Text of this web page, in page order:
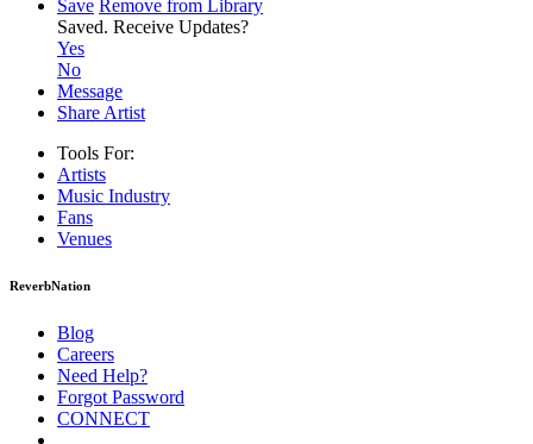
Save Remove from Library
Saved. Receive Updates?
Yes
No
Message
Share Artist
Tools For:
Artists
Music Industry
Fans
Venues
ReverbNation
Blog
Careers
Need Help?
Forgot Password
CONNECT